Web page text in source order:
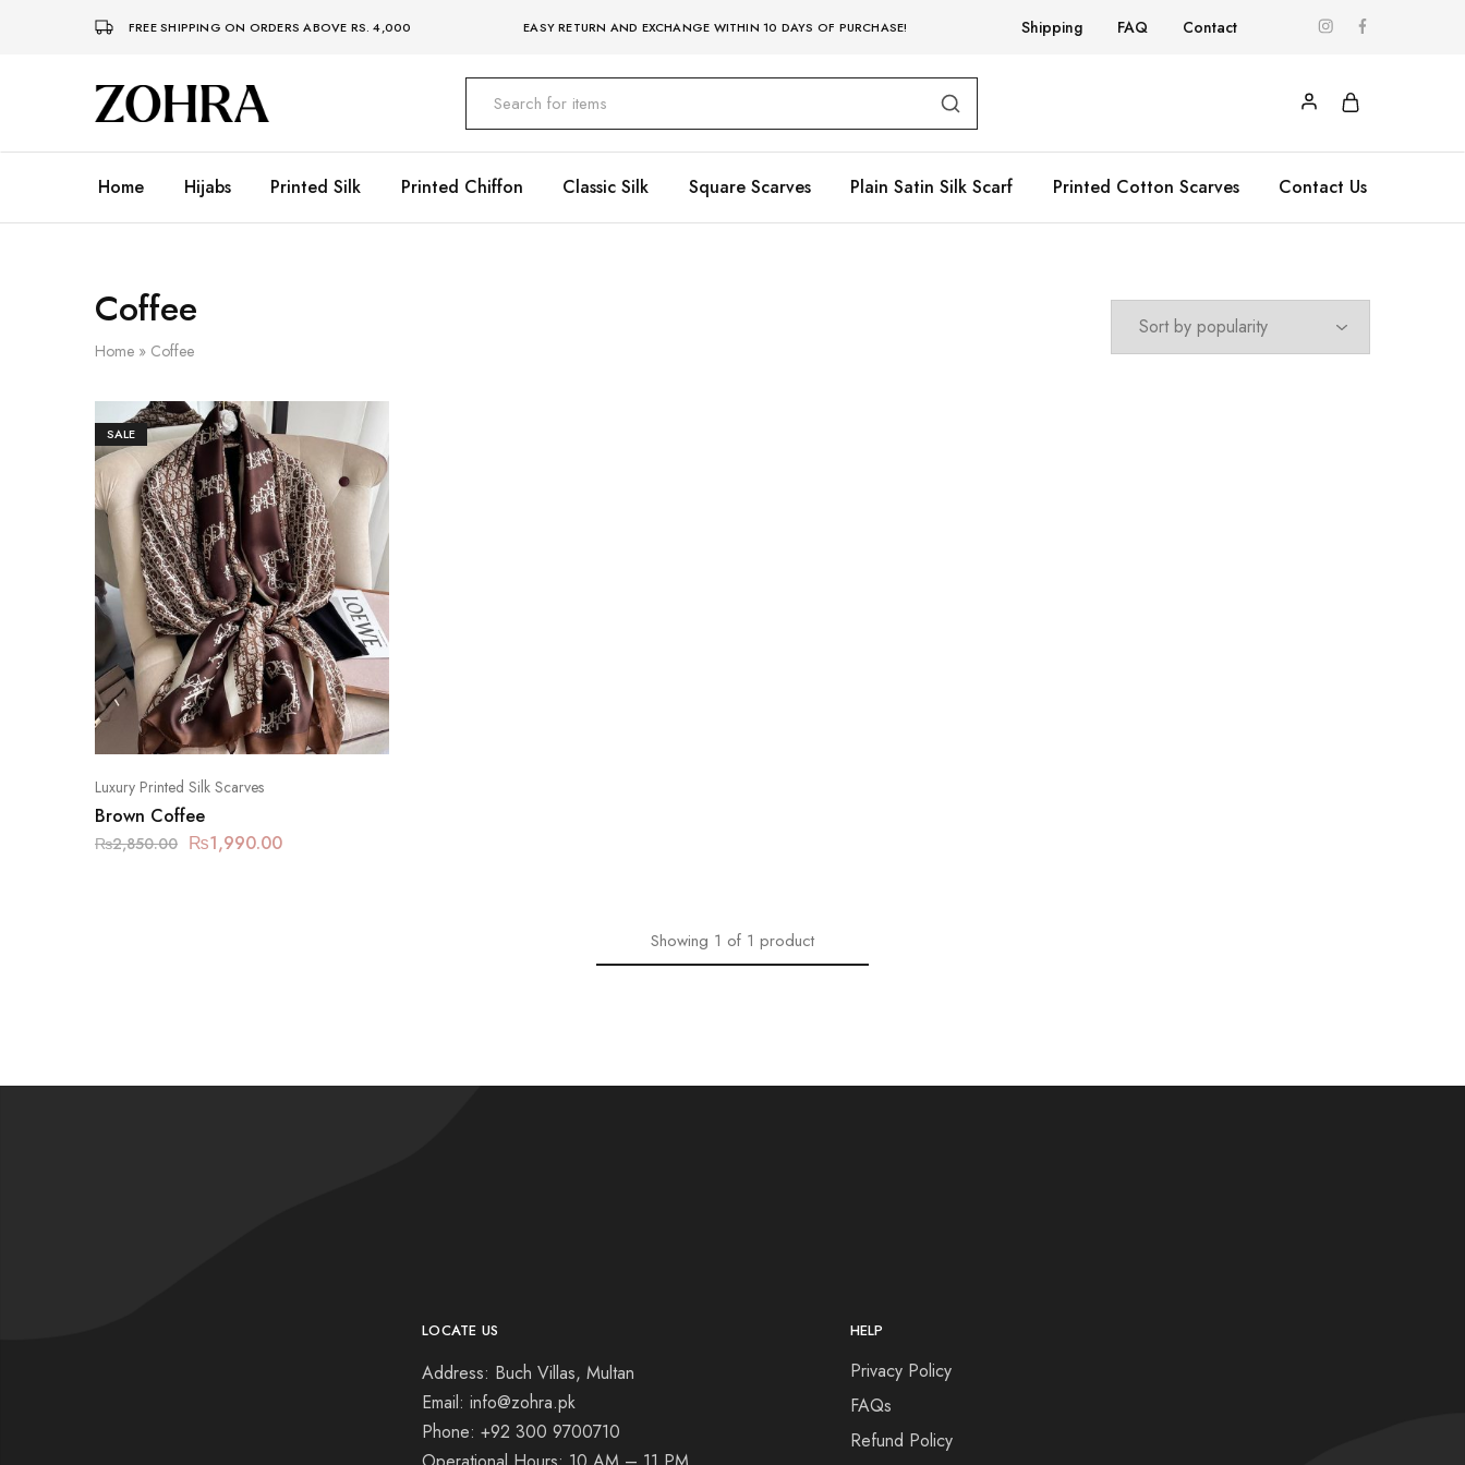
FREE SHIPPING ON ORDERS ABOVE RS. 4,000 EASY RETURN AND EXCHANGE WITHIN 10 DAYS OF PURCHASE! Shipping FAQ Contact
Zohra
Embrace
Your
Premium
Hijabs
Home Hijabs Printed Silk Printed Chiffon Classic Silk Square Scarves Plain Satin Silk Scarf Printed Cotton Scarves Contact Us
Coffee
Home » Coffee
SALE
Luxury Printed Silk Scarves
Brown Coffee
₨2,850.00 ₨1,990.00
Showing 1 of 1 product
LOCATE US
Address: Buch Villas, Multan
Email: info@zohra.pk
Phone: +92 300 9700710
HELP
Privacy Policy
FAQs
Refund Policy